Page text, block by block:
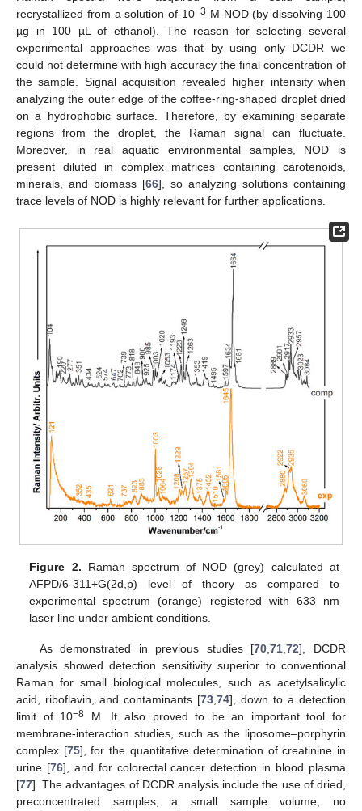
recrystallized from a solution of 10−3 M NOD (by dissolving 100
µg in 100 µL of ethanol). The reason for selecting several
experimental approaches was that by using only DCDR we
could not determine with high accuracy the final concentration of
the sample. Signal acquisition revealed higher intensity when
analyzing the outer edge of the coffee-ring-shaped droplet dried
on a hydrophobic surface. Therefore, by examining separate
regions from the droplet, the Raman signal can fluctuate.
Moreover, in real aquatic environmental samples, NOD is
present diluted in complex matrices containing carotenoids,
minerals, and biomass [66], so analyzing solutions containing
trace levels of NOD is highly relevant for further applications.
Figure 2. Raman spectrum of NOD (grey) calculated at
AFPD/6-311+G(2d,p) level of theory as compared to
experimental spectrum (orange) registered with 633 nm
laser line under ambient conditions.
As demonstrated in previous studies [70,71,72], DCDR
analysis showed detection sensitivity superior to conventional
Raman for small biological molecules, such as acetylsalicylic
acid, riboflavin, and contaminants [73,74], down to a detection
limit of 10−8 M. It also proved to be an important tool for
membrane-interaction studies, such as the liposome–porphyrin
complex [75], for the quantitative determination of creatinine in
urine [76], and for colorectal cancer detection in blood plasma
[77]. The advantages of DCDR analysis include the use of dried,
preconcentrated samples, a small sample volume, no